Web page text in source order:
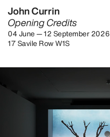
John Currin
Opening Credits
04 June — 12 September 2026
17 Savile Row W1S